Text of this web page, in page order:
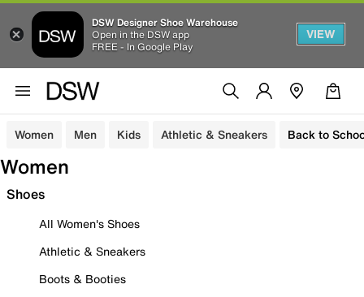
DSW Designer Shoe Warehouse
Open in the DSW app
FREE - In Google Play
VIEW
Women Men Kids Athletic & Sneakers Back to
Women
Shoes
All Women's Shoes
Athletic & Sneakers
Boots & Booties